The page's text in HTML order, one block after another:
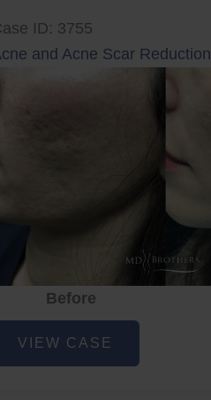
ID: 3755
and Acne Scar Reduction
Before
VIEW CASE